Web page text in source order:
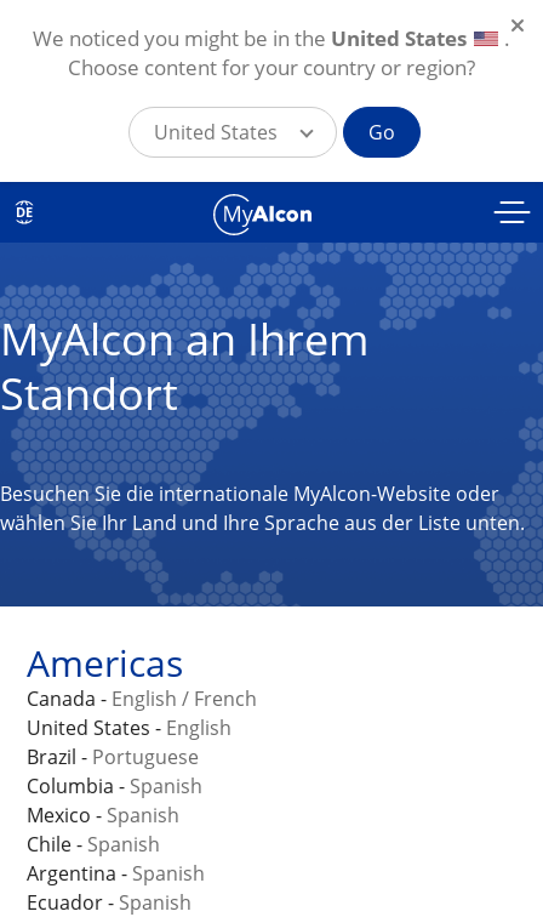
Direkt zum Inhalt
DE
MyAlcon an Ihrem
Standort
Besuchen Sie die internationale MyAlcon-Website oder
wählen Sie Ihr Land und Ihre Sprache aus der Liste unten.
Americas
Canada - English / French
United States - English
Brazil - Portuguese
Columbia - Spanish
Mexico - Spanish
Chile - Spanish
Argentina - Spanish
Ecuador - Spanish
We noticed you might be in the United States
.
Choose content for your country or region?
United States Go